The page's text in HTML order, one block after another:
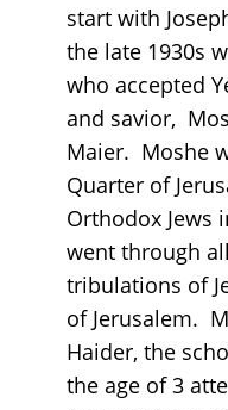
start with
the late 1930s
who accepted
and savior,
Maier. Moshe
Quarter of
Orthodox Jews
went through
tribulations of
of Jerusalem.
Haider, the
the age of 3